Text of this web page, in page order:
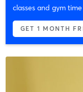
classes and gym
GET 1 MONTH